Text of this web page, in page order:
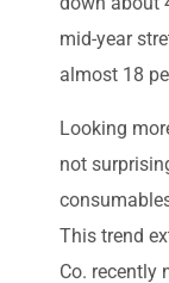
mid-year
almost 18
Looking
not
This trend
Co. recently